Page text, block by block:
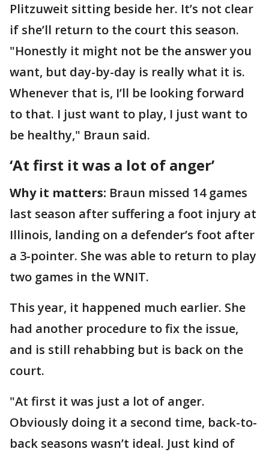
Plitzuweit sitting beside her. It’s not clear
if she’ll return to the court this season.
"Honestly it might not be the answer you
want, but day-by-day is really what it is.
Whenever that is, I’ll be looking forward
to that. I just want to play, I just want to
be healthy," Braun said.
‘At first it was a lot of anger’
Why it matters: Braun missed 14 games
last season after suffering a foot injury at
Illinois, landing on a defender’s foot after
a 3-pointer. She was able to return to play
two games in the WNIT.
This year, it happened much earlier. She
had another procedure to fix the issue,
and is still rehabbing but is back on the
court.
"At first it was just a lot of anger.
Obviously doing it a second time, back-to-
back seasons wasn’t ideal. Just kind of